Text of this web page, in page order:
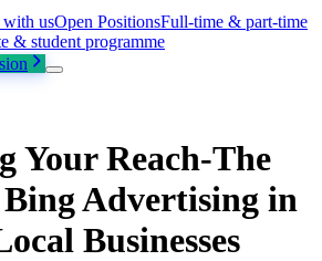
usOpen PositionsFull-time & part-time
& student programme
Your Reach-The
Advertising in
Businesses